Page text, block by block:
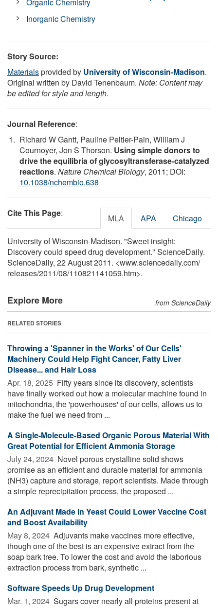
Inorganic Chemistry
Story Source:
Materialsprovided by University of Wisconsin-Madison.
Original written by David Tenenbaum. Note: Content may
be edited for style and length.
Journal Reference:
Richard W Gantt, Pauline Peltier-Pain, William J
Cournoyer, Jon S Thorson. Using simple donors to
drive the equilibria of glycosyltransferase-catalyzed
reactions. Nature Chemical Biology, 2011; DOI:
10.1038/nchembio.638
Cite This Page: MLA APA Chicago
University of Wisconsin-Madison. "Sweet insight:
Discovery could speed drug development." ScienceDaily.
ScienceDaily, 22 August 2011. <www.sciencedaily.com/
releases/2011/08/110821141059.htm>.
Explore More from ScienceDaily
RELATED STORIES
Throwing a 'Spanner in the Works' of Our Cells'
Machinery Could Help Fight Cancer, Fatty Liver
Disease... and Hair Loss
Apr. 18, 2025  Fifty years since its discovery, scientists
have finally worked out how a molecular machine found in
mitochondria, the 'powerhouses' of our cells, allows us to
make the fuel we need from ...
A Single-Molecule-Based Organic Porous Material With
Great Potential for Efficient Ammonia Storage
July 24, 2024  Novel porous crystalline solid shows
promise as an efficient and durable material for ammonia
(NH3) capture and storage, report scientists. Made through
a simple reprecipitation process, the proposed ...
An Adjuvant Made in Yeast Could Lower Vaccine Cost
and Boost Availability
May 8, 2024  Adjuvants make vaccines more effective,
though one of the best is an expensive extract from the
soap bark tree. To lower the cost and avoid the laborious
extraction process from bark, synthetic ...
Software Speeds Up Drug Development
Mar. 1, 2024  Sugars cover nearly all proteins present at